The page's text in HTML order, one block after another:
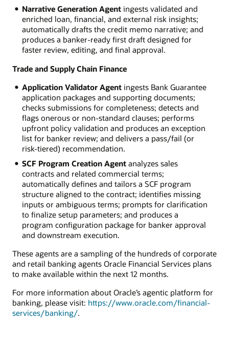
Narrative Generation Agentingests validated and
enriched loan, financial, and external risk insights;
automatically drafts the credit memo narrative; and
produces a banker-ready first draft designed for
faster review, editing, and final approval.
Trade and Supply Chain Finance
Application Validator Agentingests Bank Guarantee
application packages and supporting documents;
checks submissions for completeness; detects and
flags onerous or non-standard clauses; performs
upfront policy validation and produces an exception
list for banker review; and delivers a pass/fail (or
risk-tiered) recommendation.
SCF Program Creation Agentanalyzes sales
contracts and related commercial terms;
automatically defines and tailors a SCF program
structure aligned to the contract; identifies missing
inputs or ambiguous terms; prompts for clarification
to finalize setup parameters; and produces a
program configuration package for banker approval
and downstream execution.
These agents are a sampling of the hundreds of corporate
and retail banking agents Oracle Financial Services plans
to make available within the next 12 months.
For more information about Oracle’s agentic platform for
banking, please visit: https://www.oracle.com/financial-
services/banking/.